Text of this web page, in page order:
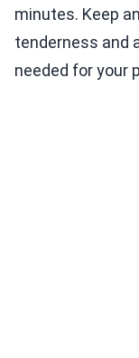
minutes. Keep
tenderness and
needed for your